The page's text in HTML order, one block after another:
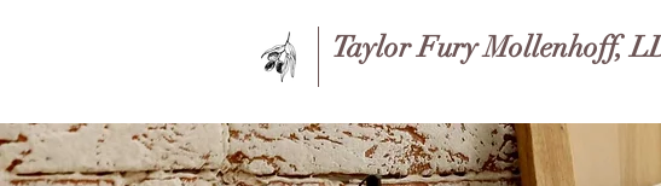
Taylor Fury Mollenhoff,